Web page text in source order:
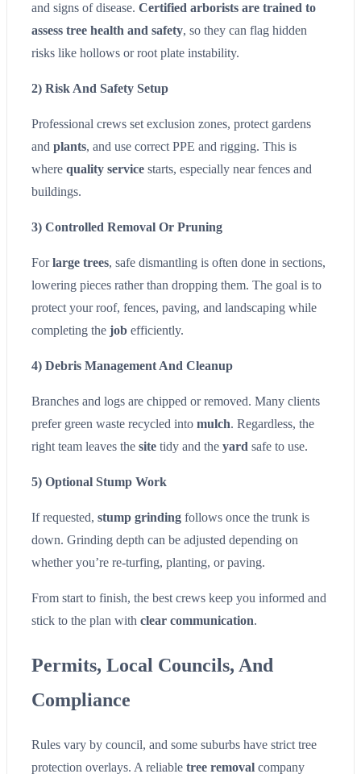
and signs of disease. Certified arborists are trained to
assess tree health and safety, so they can flag hidden
risks like hollows or root plate instability.
2) Risk And Safety Setup
Professional crews set exclusion zones, protect gardens
and plants, and use correct PPE and rigging. This is
where quality service starts, especially near fences and
buildings.
3) Controlled Removal Or Pruning
Forlarge trees, safe dismantling is often done in sections,
lowering pieces rather than dropping them. The goal is to
protect your roof, fences, paving, and landscaping while
completing the job efficiently.
4) Debris Management And Cleanup
Branches and logs are chipped or removed. Many clients
prefer green waste recycled into mulch. Regardless, the
right team leaves the site tidy and the yard safe to use.
5) Optional Stump Work
If requested, stump grinding follows once the trunk is
down. Grinding depth can be adjusted depending on
whether you’re re-turfing, planting, or paving.
From start to finish, the best crews keep you informed and
stick to the plan with clear communication.
Permits, Local Councils, And
Compliance
Rules vary by council, and some suburbs have strict tree
protection overlays. A reliable tree removal company